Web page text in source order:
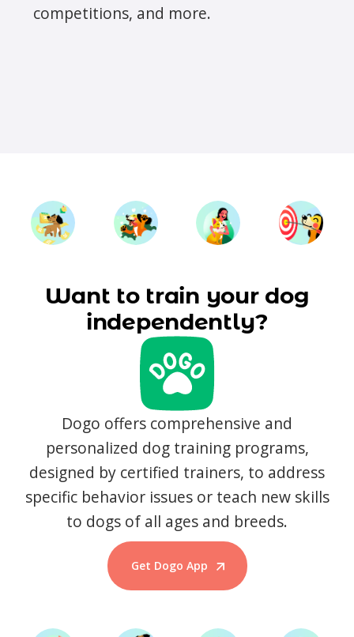
competitions, and more.
Want to train your dog
independently?
Dogo offers comprehensive and
personalized dog training programs,
designed by certified trainers, to address
specific behavior issues or teach new skills
to dogs of all ages and breeds.
Get Dogo App
Start Training